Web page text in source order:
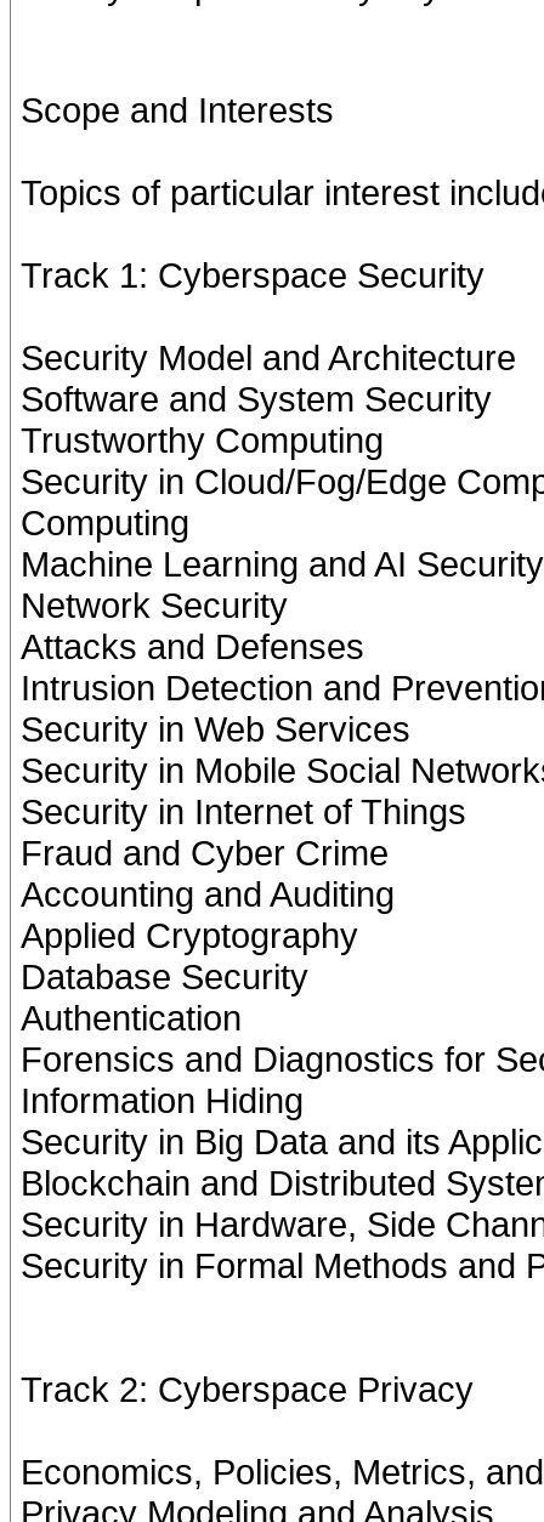
Scope and Interests
Topics of particular interest
Track 1: Cyberspace Security
Security Model and Architecture
Software and System Security
Trustworthy Computing
Security in Cloud/Fog/Edge
Computing
Machine Learning and AI Security
Network Security
Attacks and Defenses
Intrusion Detection and
Security in Web Services
Security in Mobile Social
Security in Internet of Things
Fraud and Cyber Crime
Accounting and Auditing
Applied Cryptography
Database Security
Authentication
Forensics and Diagnostics for
Information Hiding
Security in Big Data and its
Blockchain and Distributed
Security in Hardware, Side
Security in Formal Methods and
Track 2: Cyberspace Privacy
Economics, Policies, Metrics,
Privacy Modeling and Analysis